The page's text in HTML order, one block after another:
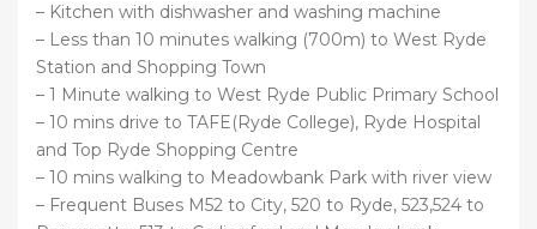
– Kitchen with dishwasher and washing machine
– Less than 10 minutes walking (700m) to West Ryde
Station and Shopping Town
– 1 Minute walking to West Ryde Public Primary School
– 10 mins drive to TAFE(Ryde College), Ryde Hospital
and Top Ryde Shopping Centre
– 10 mins walking to Meadowbank Park with river view
– Frequent Buses M52 to City, 520 to Ryde, 523,524 to